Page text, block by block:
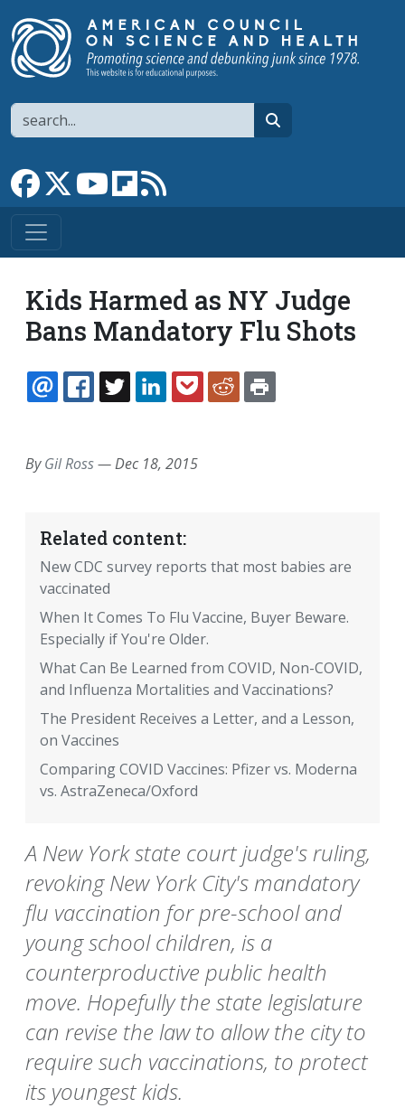
Search
Link to Facebook page
Link to XLink to YouTube channel
Link to flipboard
Kids Harmed as NY Judge
Bans Mandatory Flu Shots
EMAILFACEBOOK
TWITTERLINKEDINPOCKETREDDIT
ByGil Ross—Dec 18, 2015
Related content:
New CDC survey reports that most babies are
vaccinated
When It Comes To Flu Vaccine, Buyer Beware.
Especially if You're Older.
What Can Be Learned from COVID, Non-COVID,
and Influenza Mortalities and Vaccinations?
The President Receives a Letter, and a Lesson,
on Vaccines
Comparing COVID Vaccines: Pfizer vs. Moderna
vs. AstraZeneca/Oxford
A New York state court judge's ruling,
revoking New York City's mandatory
flu vaccination for pre-school and
young school children, is a
counterproductive public health
move. Hopefully the state legislature
can revise the law to allow the city to
require such vaccinations, to protect
its youngest kids.